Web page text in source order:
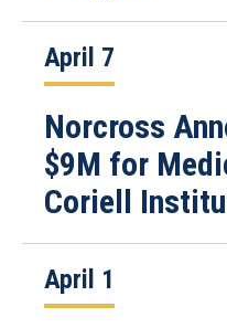
April 7
Norcross
$9M for
Coriell
April 1